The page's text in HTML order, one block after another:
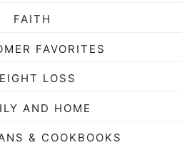
FAITH
FAVORITES
LOSS
AND HOME
& COOKBOOKS